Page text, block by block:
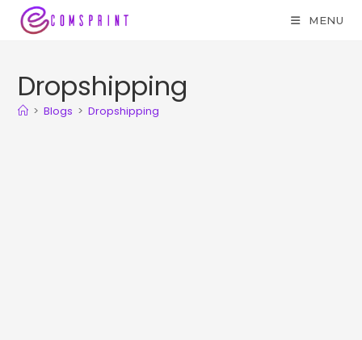
MENU
Dropshipping
> Blogs > Dropshipping